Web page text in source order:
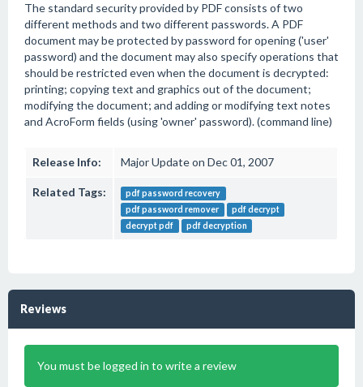
The standard security provided by PDF consists of two
different methods and two different passwords. A PDF
document may be protected by password for opening ('user'
password) and the document may also specify operations that
should be restricted even when the document is decrypted:
printing; copying text and graphics out of the document;
modifying the document; and adding or modifying text notes
and AcroForm fields (using 'owner' password). (command line)
Release Info: Major Update on Dec 01, 2007
Related Tags:
pdf password recovery
pdf password remover
pdf decrypt
decrypt pdf
pdf decryption
Reviews
You must be logged in to write a review